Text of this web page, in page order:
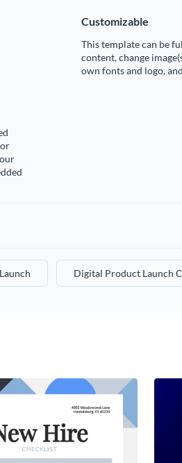
Customizable
This template can be
content, change
own fonts and logo,
Digital Product Launch